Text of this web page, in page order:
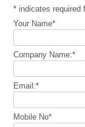
* indicates required
Your Name*
Company Name:*
Email:*
Mobile No*